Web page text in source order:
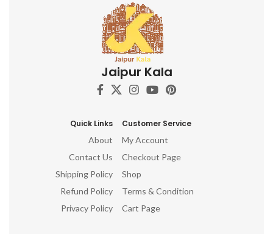
Jaipur Kala
Quick Links
About
Contact Us
Shipping Policy
Refund Policy
Privacy Policy
Customer Service
My Account
Checkout Page
Shop
Terms & Condition
Cart Page